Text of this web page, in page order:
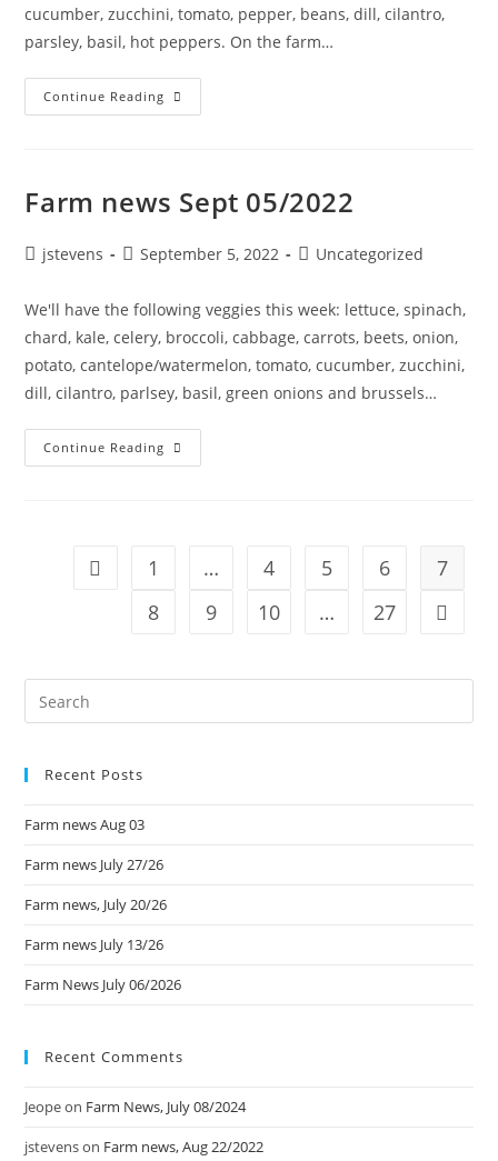
cucumber, zucchini, tomato, pepper, beans, dill, cilantro,
parsley, basil, hot peppers. On the farm…
Continue Reading
Farm news Sept 05/2022
jstevens September 5, 2022 Uncategorized
We'll have the following veggies this week: lettuce, spinach,
chard, kale, celery, broccoli, cabbage, carrots, beets, onion,
potato, cantelope/watermelon, tomato, cucumber, zucchini,
dill, cilantro, parlsey, basil, green onions and brussels…
Continue Reading
1 … 4 5 6
7
8
9 10 … 27
Recent Posts
Farm news Aug 03
Farm news July 27/26
Farm news, July 20/26
Farm news July 13/26
Farm News July 06/2026
Recent Comments
Jeopeon Farm News, July 08/2024
jstevenson Farm news, Aug 22/2022